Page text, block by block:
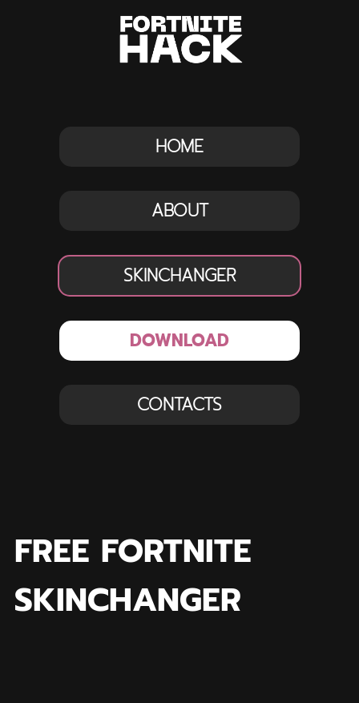
HOME
ABOUT
SKINCHANGER
DOWNLOAD
CONTACTS
FREE FORTNITE
SKINCHANGER